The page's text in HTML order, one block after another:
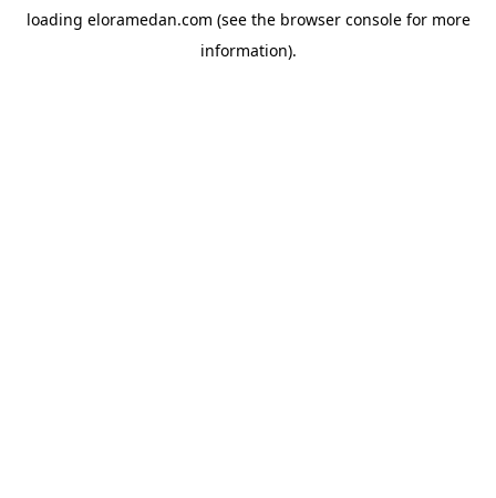
loading eloramedan.com (see the browser consolefor more
information).